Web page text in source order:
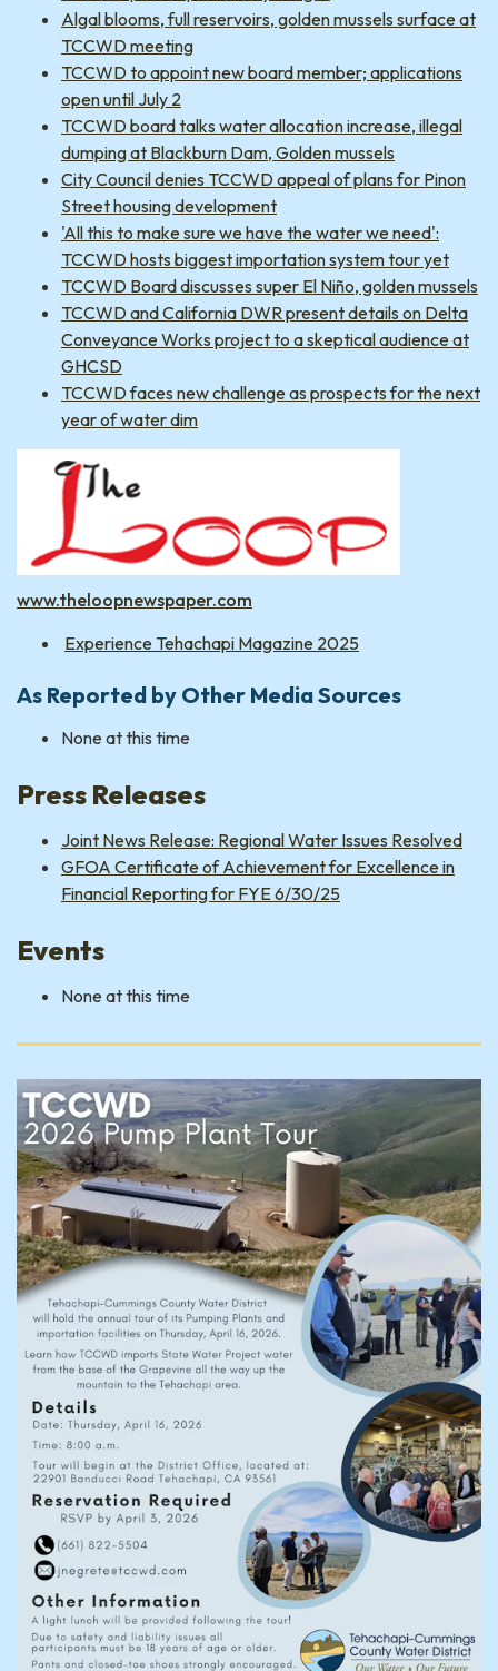
Algal blooms, full reservoirs, golden mussels surface at
TCCWD meeting
TCCWD to appoint new board member; applications
open until July 2
TCCWD board talks water allocation increase, illegal
dumping at Blackburn Dam, Golden mussels
City Council denies TCCWD appeal of plans for Pinon
Street housing development
'All this to make sure we have the water we need':
TCCWD hosts biggest importation system tour yet
TCCWD Board discusses super El Niño, golden mussels
TCCWD and California DWR present details on Delta
Conveyance Works project to a skeptical audience at
GHCSD
TCCWD faces new challenge as prospects for the next
year of water dim
www.theloopnewspaper.com
Experience Tehachapi Magazine 2025
As Reported by Other Media Sources
None at this time
Press Releases
Joint News Release: Regional Water Issues Resolved
GFOA Certificate of Achievement for Excellence in
Financial Reporting for FYE 6/30/25
Events
None at this time